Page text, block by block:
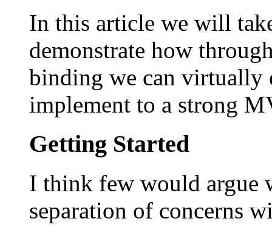
In this article we will
demonstrate how
binding we can virtually
implement to a strong
Getting Started
I think few would argue
separation of concerns